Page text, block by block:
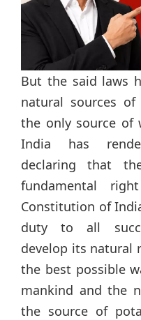
But the said laws
natural sources
the only source of
India has
declaring that
fundamental
Constitution of
duty to all
develop its natural
the best possible
mankind and the
the source of